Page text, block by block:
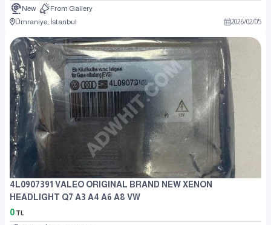
New
From Gallery
Ümraniye, İstanbul
2026/02/05
4L0907391 VALEO ORIGINAL BRAND NEW XENON
HEADLIGHT Q7 A3 A4 A6 A8 VW
0 TL